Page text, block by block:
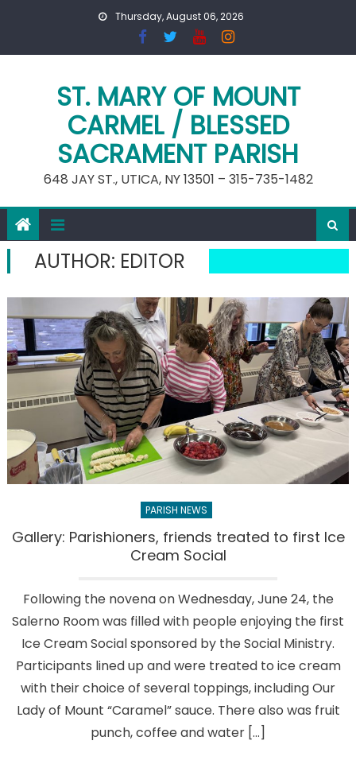
Thursday, August 06, 2026
ST. MARY OF MOUNT
CARMEL / BLESSED
SACRAMENT PARISH
648 JAY ST., UTICA, NY 13501 – 315-735-1482
AUTHOR: EDITOR
PARISH NEWS
Gallery: Parishioners, friends treated to first Ice
Cream Social
Following the novena on Wednesday, June 24, the
Salerno Room was filled with people enjoying the first
Ice Cream Social sponsored by the Social Ministry.
Participants lined up and were treated to ice cream
with their choice of several toppings, including Our
Lady of Mount “Caramel” sauce. There also was fruit
punch, coffee and water […]